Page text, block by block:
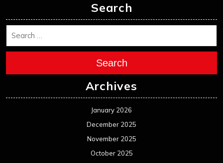
Search
Search
Archives
January 2026
December 2025
November 2025
October 2025